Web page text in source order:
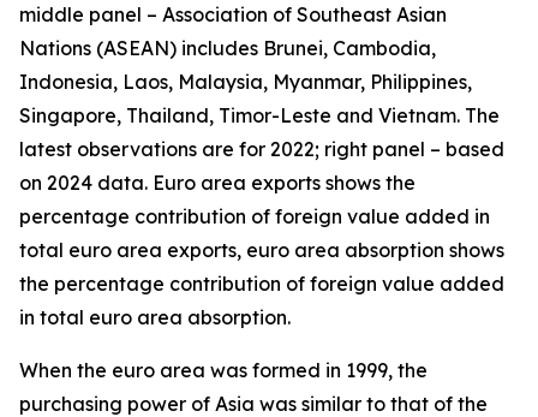
middle panel – Association of Southeast Asian
Nations (ASEAN) includes Brunei, Cambodia,
Indonesia, Laos, Malaysia, Myanmar, Philippines,
Singapore, Thailand, Timor-Leste and Vietnam. The
latest observations are for 2022; right panel – based
on 2024 data. Euro area exports shows the
percentage contribution of foreign value added in
total euro area exports, euro area absorption shows
the percentage contribution of foreign value added
in total euro area absorption.
When the euro area was formed in 1999, the
purchasing power of Asia was similar to that of the